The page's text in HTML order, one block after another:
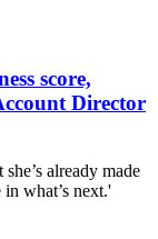
score,
Director
already made
what’s next.'